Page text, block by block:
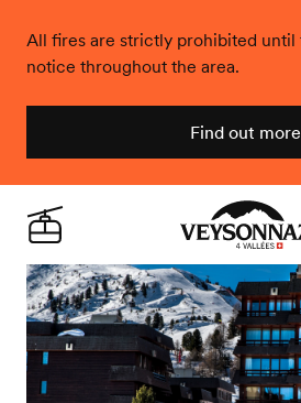
All fires are strictly prohibited
notice throughout the area.
Find out more
Live